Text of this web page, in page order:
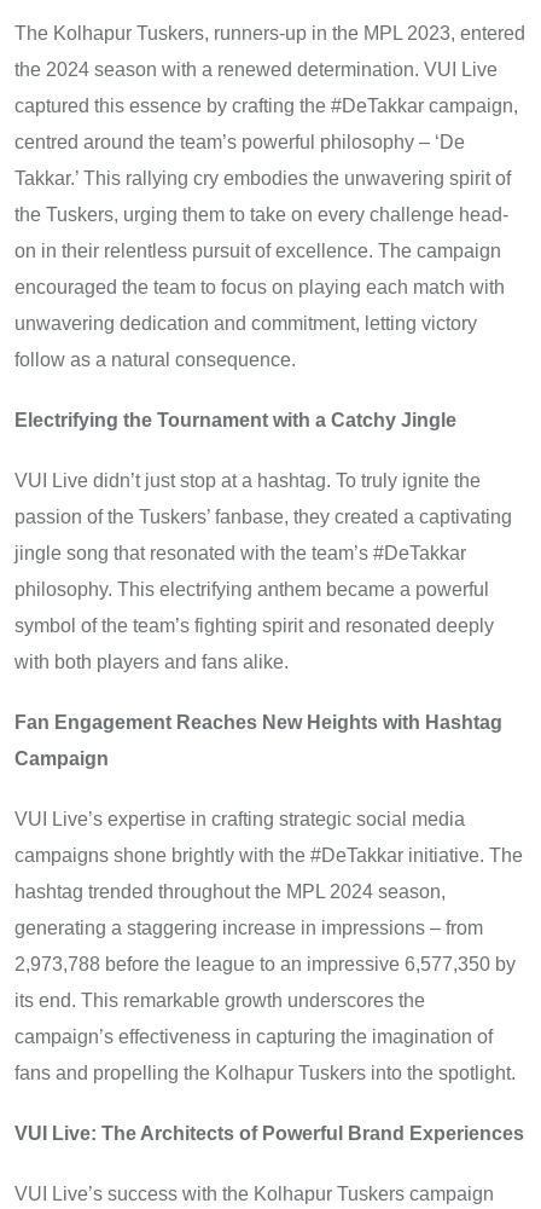
The Kolhapur Tuskers, runners-up in the MPL 2023, entered
the 2024 season with a renewed determination. VUI Live
captured this essence by crafting the #DeTakkar campaign,
centred around the team’s powerful philosophy – ‘De
Takkar.’ This rallying cry embodies the unwavering spirit of
the Tuskers, urging them to take on every challenge head-
on in their relentless pursuit of excellence. The campaign
encouraged the team to focus on playing each match with
unwavering dedication and commitment, letting victory
follow as a natural consequence.
Electrifying the Tournament with a Catchy Jingle
VUI Live didn’t just stop at a hashtag. To truly ignite the
passion of the Tuskers’ fanbase, they created a captivating
jingle song that resonated with the team’s #DeTakkar
philosophy. This electrifying anthem became a powerful
symbol of the team’s fighting spirit and resonated deeply
with both players and fans alike.
Fan Engagement Reaches New Heights with Hashtag
Campaign
VUI Live’s expertise in crafting strategic social media
campaigns shone brightly with the #DeTakkar initiative. The
hashtag trended throughout the MPL 2024 season,
generating a staggering increase in impressions – from
2,973,788 before the league to an impressive 6,577,350 by
its end. This remarkable growth underscores the
campaign’s effectiveness in capturing the imagination of
fans and propelling the Kolhapur Tuskers into the spotlight.
VUI Live: The Architects of Powerful Brand Experiences
VUI Live’s success with the Kolhapur Tuskers campaign